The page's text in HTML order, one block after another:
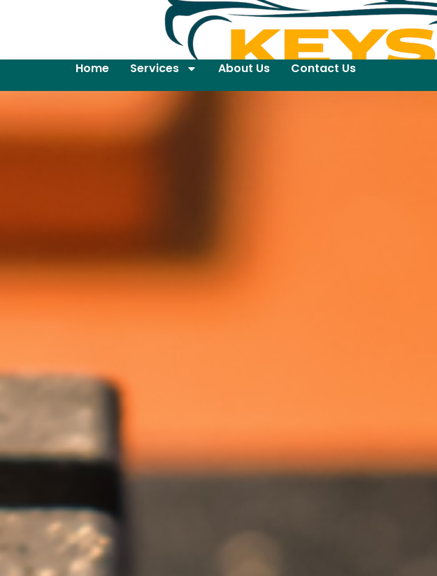
Home Services About Us Contact Us